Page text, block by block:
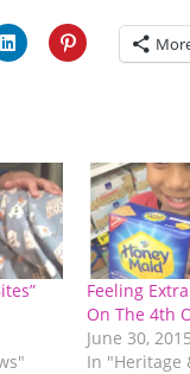
Feeling
On The 4th
June 30, 2015
In "Heritage